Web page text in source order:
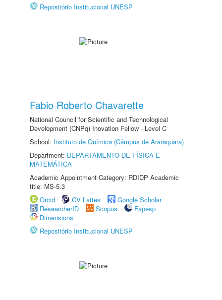
Repositório Institucional UNESP
Fabio Roberto Chavarette
National Council for Scientific and Technological
Development (CNPq) Inovation Fellow - Level C
School: Instituto de Química (Câmpus de Araraquara)
Department: DEPARTAMENTO DE FÍSICA E
MATEMÁTICA
Academic Appointment Category: RDIDP Academic
title: MS-5.3
Orcid
CV Lattes
Google Scholar
ResearcherID
Scopus
Fapesp
Dimensions
Repositório Institucional UNESP